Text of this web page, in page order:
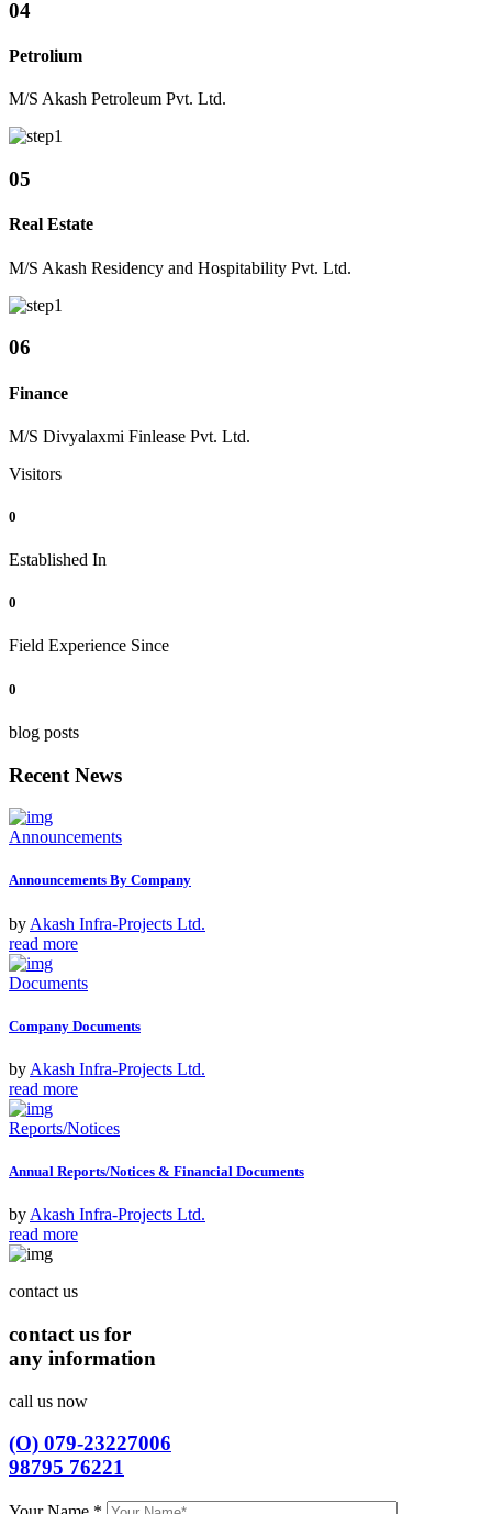
04
Petrolium
M/S Akash Petroleum Pvt. Ltd.
05
Real Estate
M/S Akash Residency and Hospitability Pvt. Ltd.
06
Finance
M/S Divyalaxmi Finlease Pvt. Ltd.
Visitors
0
Established In
0
Field Experience Since
0
blog posts
Recent News
Announcements
Announcements By Company
by Akash Infra-Projects Ltd.
read more
Documents
Company Documents
by Akash Infra-Projects Ltd.
read more
Reports/Notices
Annual Reports/Notices & Financial Documents
by Akash Infra-Projects Ltd.
read more
contact us
contact us for
any information
call us now
(O) 079-23227006
98795 76221